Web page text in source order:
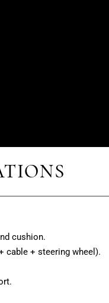
cushion.
cable + steering wheel).